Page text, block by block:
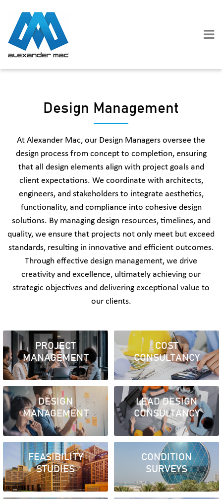
Design Management
At Alexander Mac, our Design Managers oversee the
design process from concept to completion, ensuring
that all design elements align with project goals and
client expectations. We coordinate with architects,
engineers, and stakeholders to integrate aesthetics,
functionality, and compliance into cohesive design
solutions. By managing design resources, timelines, and
quality, we ensure that projects not only meet but exceed
standards, resulting in innovative and efficient outcomes.
Through effective design management, we drive
creativity and excellence, ultimately achieving our
strategic objectives and delivering exceptional value to
our clients.
PROJECT
MANAGEMENT
COST
CONSULTANCY
DESIGN
MANAGEMENT
LEAD DESIGN
CONSULTANCY
FEASIBILITY
STUDIES
CONDITION
SURVEYS